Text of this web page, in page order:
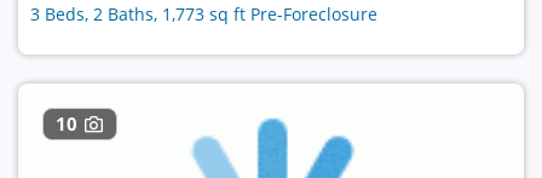
3 Beds, 2 Baths, 1,773 sq ft Pre-Foreclosure
10